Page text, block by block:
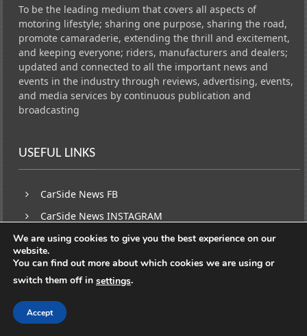
To be the leading medium that covers all aspects of
motoring lifestyle; sharing one purpose, sharing the road,
promote camaraderie, extending the thrill and excitement,
and keeping everyone; riders, manufacturers and dealers;
updated and connected to all the important news and
events in the industry through reviews, advertising, events,
and media services by continuous publication and
broadcasting
USEFUL LINKS
CarSide News FB
CarSide News INSTAGRAM
Traffic Network FB PAGE
SUBSCRIBE
Facebook
We are using cookies to give you the best experience on our
website.
You can find out more about which cookies we are using or
switch them off in settings.
Accept